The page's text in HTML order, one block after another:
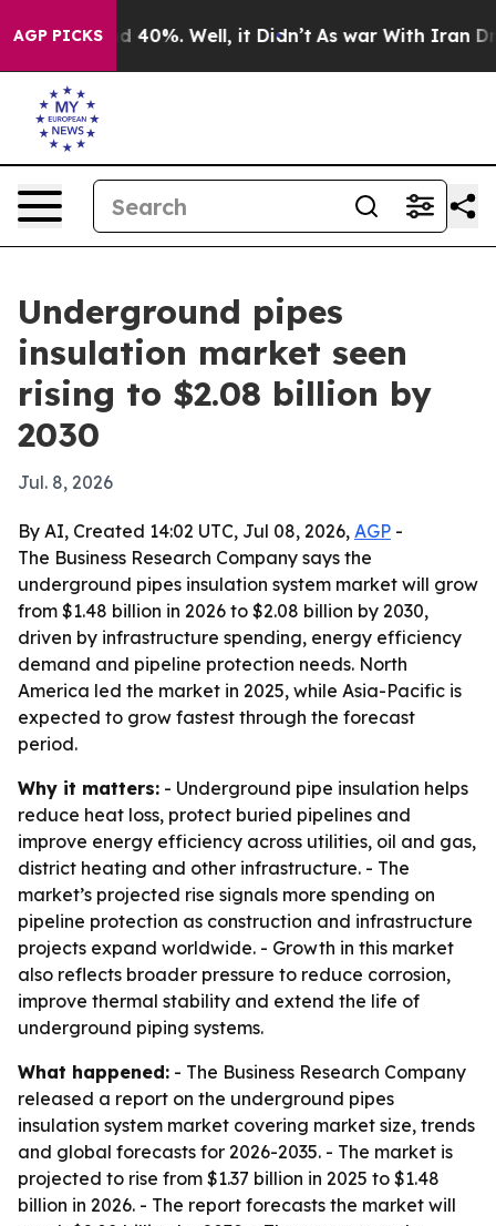
AGP PICKS
Around 40%. Well, it Didn’t As war With Iran Drove
Underground pipes
insulation market seen
rising to $2.08 billion by
2030
Jul. 8, 2026
By AI, Created 14:02 UTC, Jul 08, 2026, AGP -
The Business Research Company says the
underground pipes insulation system market will grow
from $1.48 billion in 2026 to $2.08 billion by 2030,
driven by infrastructure spending, energy efficiency
demand and pipeline protection needs. North
America led the market in 2025, while Asia-Pacific is
expected to grow fastest through the forecast
period.
Why it matters: - Underground pipe insulation helps
reduce heat loss, protect buried pipelines and
improve energy efficiency across utilities, oil and gas,
district heating and other infrastructure. - The
market’s projected rise signals more spending on
pipeline protection as construction and infrastructure
projects expand worldwide. - Growth in this market
also reflects broader pressure to reduce corrosion,
improve thermal stability and extend the life of
underground piping systems.
What happened: - The Business Research Company
released a report on the underground pipes
insulation system market covering market size, trends
and global forecasts for 2026-2035. - The market is
projected to rise from $1.37 billion in 2025 to $1.48
billion in 2026. - The report forecasts the market will